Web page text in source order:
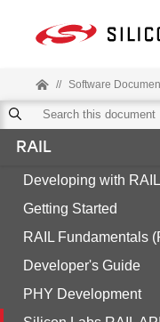
// Software
RAIL
Developing with RAIL
Getting Started
RAIL Fundamentals
Developer's Guide
PHY Development